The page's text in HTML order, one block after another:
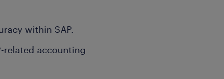
within SAP.
related accounting